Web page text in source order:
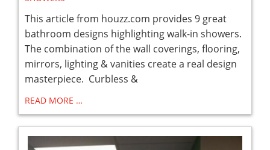
This article from houzz.com provides 9 great
bathroom designs highlighting walk-in showers.
The combination of the wall coverings, flooring,
mirrors, lighting & vanities create a real design
masterpiece. Curbless &
READ MORE …